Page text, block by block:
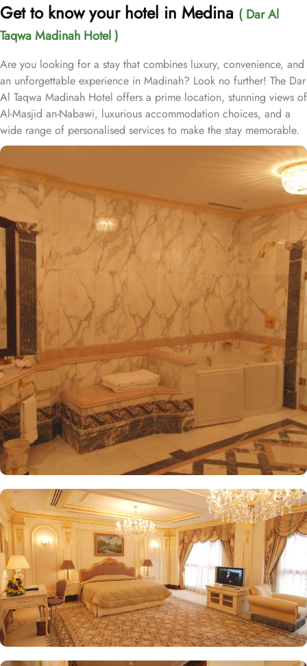
Get to know your hotel in Medina ( Dar Al
Taqwa Madinah Hotel )
Are you looking for a stay that combines luxury, convenience, and
an unforgettable experience in Madinah? Look no further! The Dar
Al Taqwa Madinah Hotel offers a prime location, stunning views of
Al-Masjid an-Nabawi, luxurious accommodation choices, and a
wide range of personalised services to make the stay memorable.
Dar Al Taqwa Hotel boasts an extraordinary location in the
courtyard of the Prophet's Mosque, only 3 meters from its main
entrance, making it one of the closest hotels to the Holy Mosque.
It is situated directly across from King Fahad Gate, providing
convenient access to the ladies' entrance. Nearby, guests will find
shopping arcades and a commercial center, adding to the ease of
their stay. The hotel is also a short 25-minute drive from Madinah
International Airport, ensuring both comfort and convenience for
visitors. The hotel offers a variety of room and suites types
designed for comfort and relaxation. From Superior Rooms with
courtyard views to Deluxe rooms with best luxurious décor, from
the more spacious Junior Suites to Royal Suites that provide a
panoramic view of the mosque and the highly coveted Business
Suites, the accommodations are tastefully decorated with a blend
of elegance and modernity. Guests can enjoy plush bedding,
complimentary Wi-Fi, flat-screen TVs, and other premium
amenities. Dar Al Taqwa Madinah Hotel offers an exceptional
dining experience with a variety of options to suit guests'
preferences. Al Marwa Restaurant serves a diverse range of
international dishes in a warm and welcoming atmosphere. For
those seeking a lighter meal or a relaxing break, the Tea Garden
provides a selection of teas and light snacks. Meanwhile, Al Qasr
Restaurant presents an upscale dining experience with an emphasis
on fine Arabian and international cuisine, ensuring a memorable
culinary experience. Guests can indulge in a variety of dishes
while enjoying views of the Prophet's Mosque, further elevating the
dining experience. From 24-hour room service to private check-
in/check-out facilities, Dar Al Taqwa Madinah Hotel provides
personalised services to meet every guest’s needs. Whether it's
arranging for transportation for Ziyarats/Airport transfers or
fulfilling special requests like handicaps rooms/services, the hotel
staff ensures a tailored experience.